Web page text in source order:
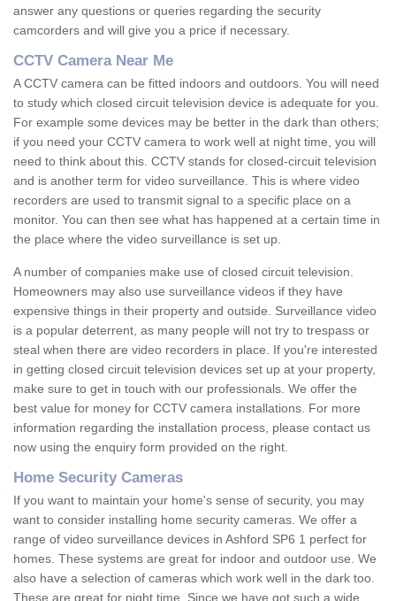
answer any questions or queries regarding the security
camcorders and will give you a price if necessary.
CCTV Camera Near Me
A CCTV camera can be fitted indoors and outdoors. You will need
to study which closed circuit television device is adequate for you.
For example some devices may be better in the dark than others;
if you need your CCTV camera to work well at night time, you will
need to think about this. CCTV stands for closed-circuit television
and is another term for video surveillance. This is where video
recorders are used to transmit signal to a specific place on a
monitor. You can then see what has happened at a certain time in
the place where the video surveillance is set up.
A number of companies make use of closed circuit television.
Homeowners may also use surveillance videos if they have
expensive things in their property and outside. Surveillance video
is a popular deterrent, as many people will not try to trespass or
steal when there are video recorders in place. If you're interested
in getting closed circuit television devices set up at your property,
make sure to get in touch with our professionals. We offer the
best value for money for CCTV camera installations. For more
information regarding the installation process, please contact us
now using the enquiry form provided on the right.
Home Security Cameras
If you want to maintain your home's sense of security, you may
want to consider installing home security cameras. We offer a
range of video surveillance devices in Ashford SP6 1 perfect for
homes. These systems are great for indoor and outdoor use. We
also have a selection of cameras which work well in the dark too.
These are great for night time. Since we have got such a wide